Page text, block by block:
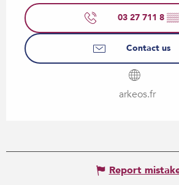
03 27 711 8 ▒▒
Contact us
arkeos.fr
Report